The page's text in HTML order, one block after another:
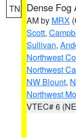
TN Dense Fog
AM by MRX
Scott,
Sullivan,
Northwest
Northwest
NW Blount,
Northwest
VTEC# 6